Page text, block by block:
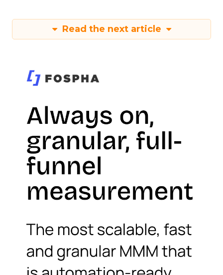
Read the next article